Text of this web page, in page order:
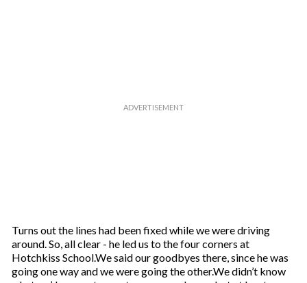
Turns out the lines had been fixed while we were driving
around. So, all clear - he led us to the four corners at
Hotchkiss School.We said our goodbyes there, since he was
going one way and we were going the other.We didn’t know